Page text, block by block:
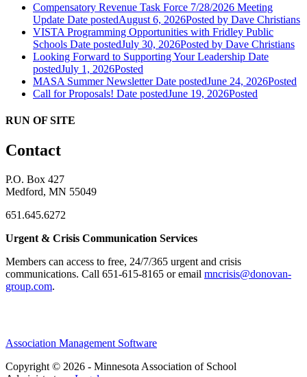
Compensatory Revenue Task Force 7/28/2026 Meeting
Update Date postedAugust 6, 2026Posted by Dave Christians
VISTA Programming Opportunities with Fridley Public
Schools Date postedJuly 30, 2026Posted by Dave Christians
Looking Forward to Supporting Your Leadership Date
postedJuly 1, 2026Posted
MASA Summer Newsletter Date postedJune 24, 2026Posted
Call for Proposals! Date postedJune 19, 2026Posted
RUN OF SITE
Contact
P.O. Box 427
Medford, MN 55049
651.645.6272
Urgent & Crisis Communication Services
Members can access to free, 24/7/365 urgent and crisis
communications. ​Call 651-615-8165 or email mncrisis@donovan-
group.com.
Association Management Software
Copyright © 2026 - Minnesota Association of School